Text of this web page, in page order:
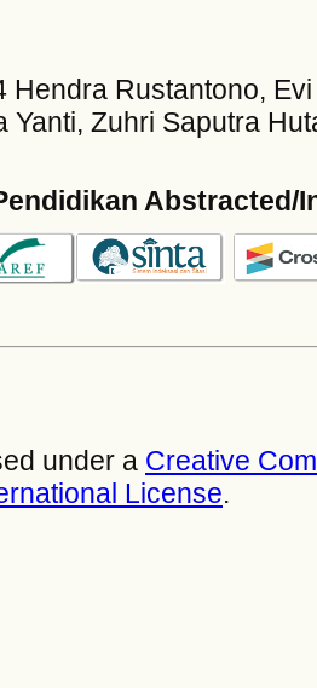
Hendra Rustantono,
Yanti, Zuhri Saputra
Abstracted/
under a Creative
License.